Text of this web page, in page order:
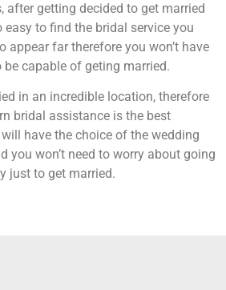
after getting decided to get married
easy to find the bridal service you
appear far therefore you won’t have
capable of geting married.
in an incredible location, therefore
bridal assistance is the best
have the choice of the wedding
you won’t need to worry about going
just to get married.